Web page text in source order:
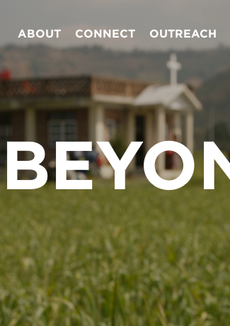
ABOUT CONNECT OUTREACH